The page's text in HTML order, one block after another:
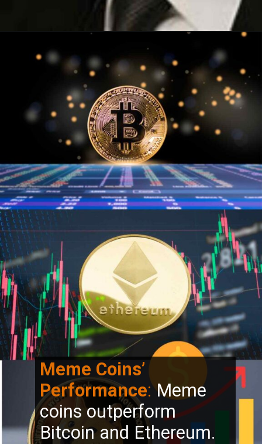
Meme Coins’
Performance:Meme
coins outperform
Bitcoin and Ethereum.